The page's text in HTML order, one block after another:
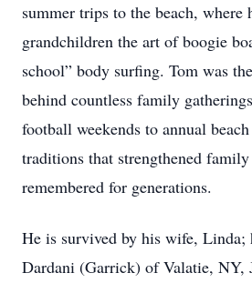
summer trips to the beach, where
grandchildren the art of boogie
school” body surfing. Tom was
behind countless family
football weekends to annual
traditions that strengthened
remembered for generations.
He is survived by his wife,
Dardani (Garrick) of Valatie, NY,